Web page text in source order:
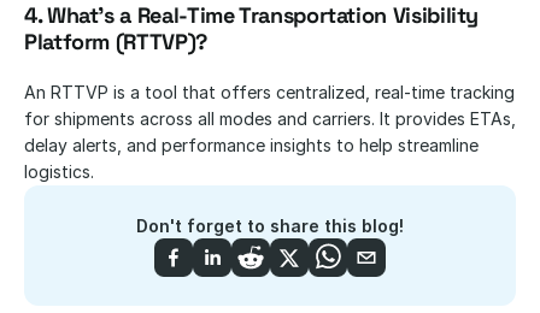
4. What’s a Real-Time Transportation Visibility
Platform (RTTVP)?
An RTTVP is a tool that offers centralized, real-time tracking
for shipments across all modes and carriers. It provides ETAs,
delay alerts, and performance insights to help streamline
logistics.
Don't forget to share this blog!